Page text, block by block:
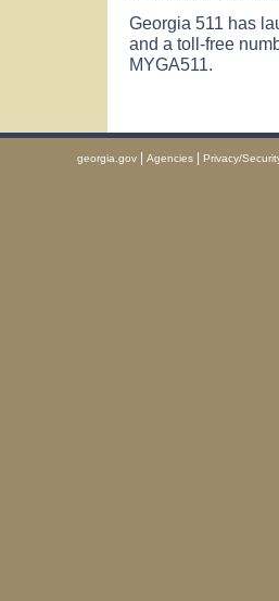
Georgia 511 has
and a toll-free
MYGA511.
georgia.gov | Agencies | Privacy/